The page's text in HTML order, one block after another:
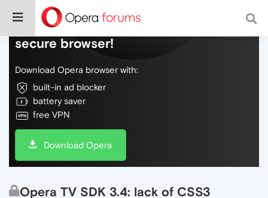
Do more on the web, with a fast and
secure browser!
Download Opera browser with:
built-in ad blocker
battery saver
free VPN
Download Opera
Opera TV SDK 3.4: lack of CSS3